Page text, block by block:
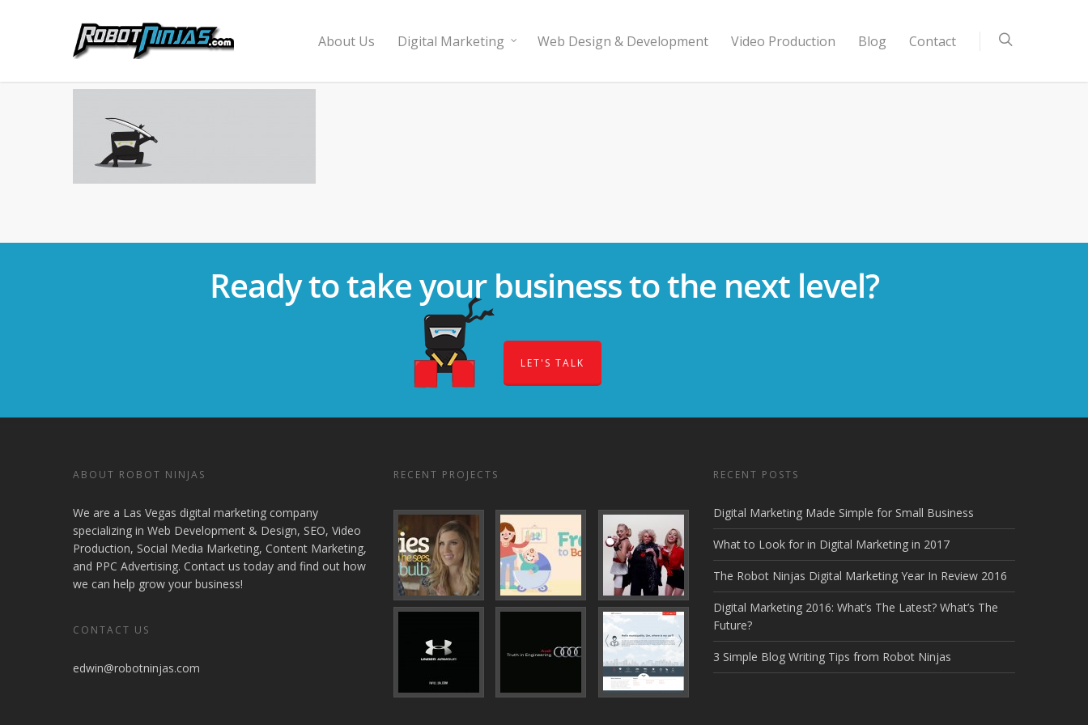
About Us Digital Marketing Web Design & Development Video Production Blog Contact
Ready to take your business to the next level?
LET'S TALK
ABOUT ROBOT NINJAS
We are a Las Vegas digital marketing company
specializing in Web Development & Design, SEO, Video
Production, Social Media Marketing, Content Marketing,
and PPC Advertising. Contact us today and find out how
we can help grow your business!
CONTACT US
edwin@robotninjas.com
RECENT PROJECTS RECENT POSTS
Digital Marketing Made Simple for Small Business
What to Look for in Digital Marketing in 2017
The Robot Ninjas Digital Marketing Year In Review 2016
Digital Marketing 2016: What’s The Latest? What’s The
Future?
3 Simple Blog Writing Tips from Robot Ninjas